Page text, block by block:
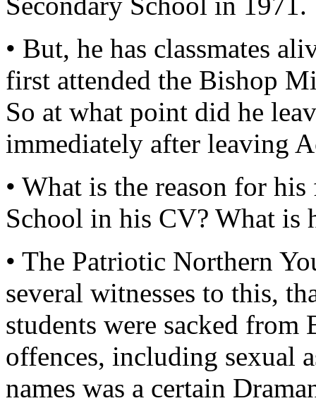
• But, he has classmates
first attended the Bishop
So at what point did he
immediately after leaving
• What is the reason for
School in his CV? What is
• The Patriotic Northern
several witnesses to this,
students were sacked
offences, including sexual
names was a certain